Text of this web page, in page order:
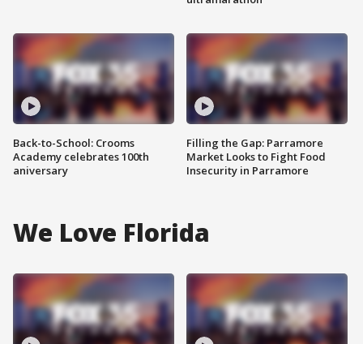
Back-to-School: Crooms
Academy celebrates 100th
aniversary
Filling the Gap: Parramore
Market Looks to Fight Food
Insecurity in Parramore
We Love Florida